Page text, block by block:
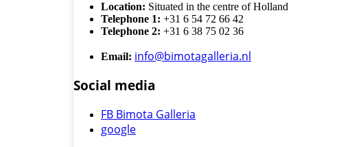
Location: Situated in the centre of Holland
Telephone 1: +31 6 54 72 66 42
Telephone 2: +31 6 38 75 02 36
Email: info@bimotagalleria.nl
Social media
FB Bimota Galleria
google